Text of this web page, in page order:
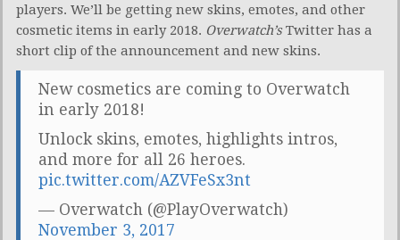
players. We’ll be getting new skins, emotes, and other
cosmetic items in early 2018. Overwatch’sTwitter has a
short clip of the announcement and new skins.
New cosmetics are coming to Overwatch
in early 2018!
Unlock skins, emotes, highlights intros,
and more for all 26 heroes.
pic.twitter.com/AZVFeSx3nt
— Overwatch (@PlayOverwatch)
November 3, 2017